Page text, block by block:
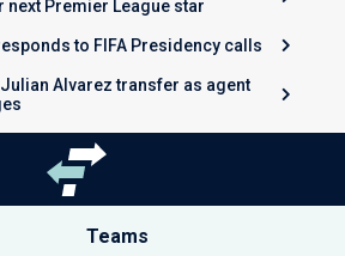
next Premier League star
to FIFA Presidency calls
Alvarez transfer as agent
Teams